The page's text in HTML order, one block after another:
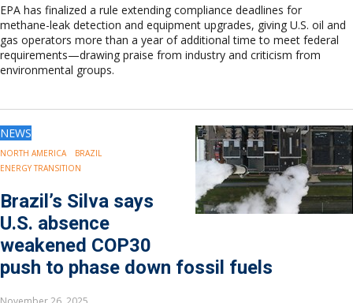
EPA has finalized a rule extending compliance deadlines for
methane-leak detection and equipment upgrades, giving U.S. oil and
gas operators more than a year of additional time to meet federal
requirements—drawing praise from industry and criticism from
environmental groups.
NEWS
NORTH AMERICA
BRAZIL
ENERGY TRANSITION
Brazil’s Silva says
U.S. absence
weakened COP30
push to phase down fossil fuels